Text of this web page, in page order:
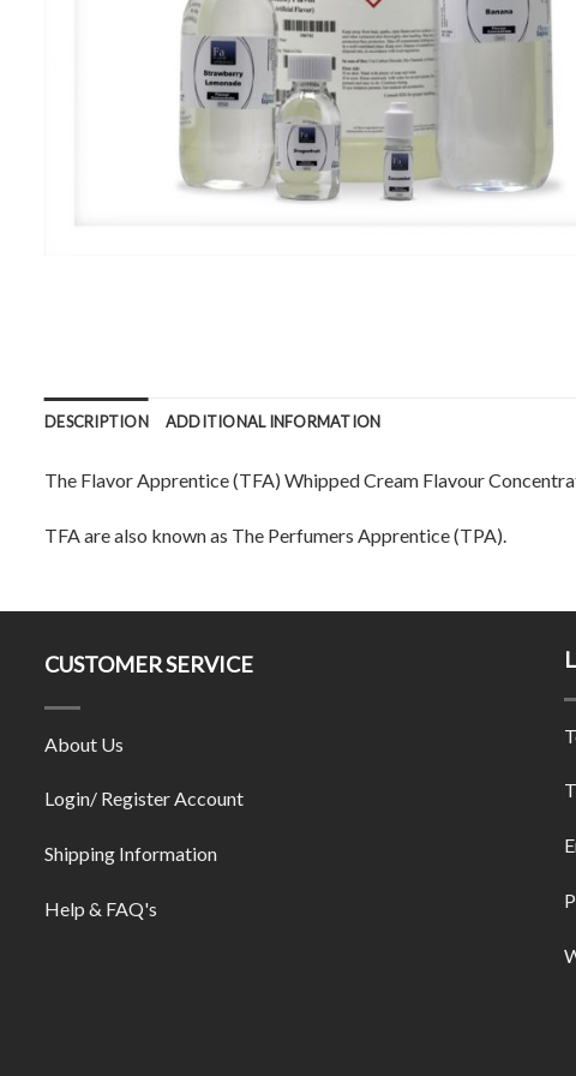
DESCRIPTION ADDITIONAL INFORMATION
The Flavor Apprentice (TFA) Whipped Cream Flavour
TFA are also known as The Perfumers Apprentice (TPA).
CUSTOMER SERVICE
About Us
Login/ Register Account
Shipping Information
Help & FAQ's